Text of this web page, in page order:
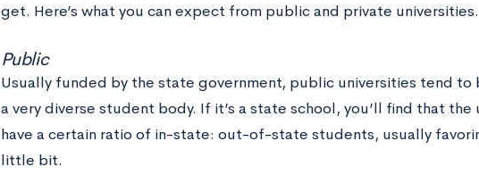
get. Here’s what you can expect from public and private universities.
Public
Usually funded by the state government, public universities tend
a very diverse student body. If it’s a state school, you’ll find that
have a certain ratio of in-state: out-of-state students, usually
little bit.